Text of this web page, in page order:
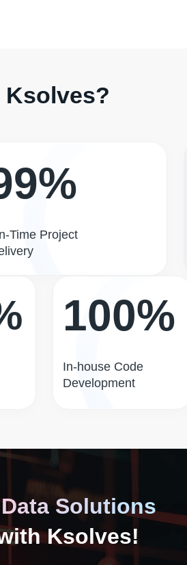
Ksolves?
Time Project
100%
In-house Code
Development
Solutions
Ksolves!